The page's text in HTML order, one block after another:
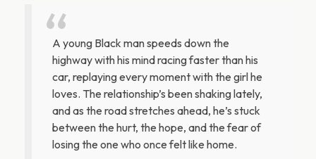
A young Black man speeds down the
highway with his mind racing faster than his
car, replaying every moment with the girl he
loves. The relationship’s been shaking lately,
and as the road stretches ahead, he’s stuck
between the hurt, the hope, and the fear of
losing the one who once felt like home.